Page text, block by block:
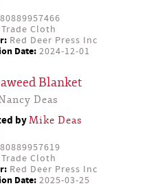
Trade Cloth
Red Deer Press Inc
Date: 2024-12-01
Blanket
Deas
byMike Deas
Trade Cloth
Red Deer Press Inc
Date: 2025-03-25